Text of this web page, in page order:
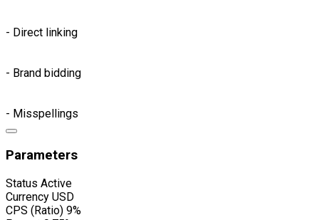
- Direct linking
- Brand bidding
- Misspellings
Parameters
Status Active
Currency USD
CPS (Ratio) 9%